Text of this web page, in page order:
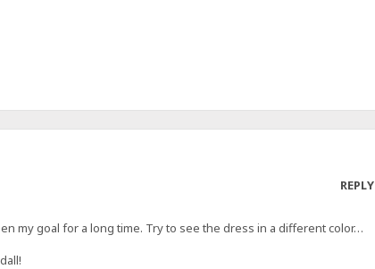
REPLY
my goal for a long time. Try to see the dress in a different color…